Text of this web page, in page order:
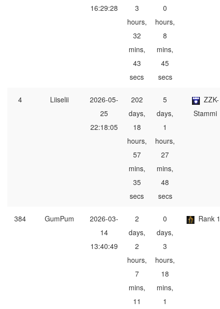
16:29:28
3
hours,
32
mins,
43
secs
0
hours,
8
mins,
45
secs
4 Liiselii
2026-05-
25
22:18:05
202
days,
18
hours,
57
mins,
35
secs
5
days,
1
hours,
27
mins,
48
secs
ZZK-
Stammi
384 GumPum
2026-03-
14
13:40:49
2
days,
2
hours,
7
mins,
11
0
days,
3
hours,
18
mins,
1
Rank